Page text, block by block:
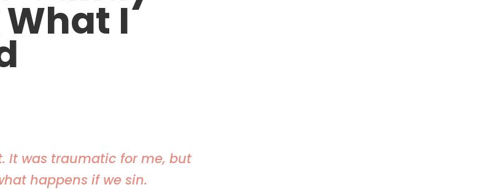
I
It was traumatic for me, but
happens if we sin.